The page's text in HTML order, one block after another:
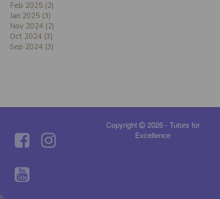
Feb 2025 (2)
Jan 2025 (3)
Nov 2024 (2)
Oct 2024 (3)
Sep 2024 (3)
Copyright
2026 - Tutors for
Excellence